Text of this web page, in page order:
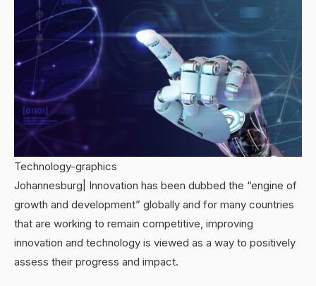
Technology-graphics
Johannesburg| Innovation has been dubbed the “engine of
growth and development” globally and for many countries
that are working to remain competitive, improving
innovation and technology is viewed as a way to positively
assess their progress and impact.